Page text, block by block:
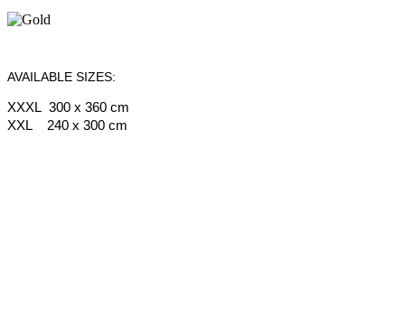
AVAILABLE SIZES:
XXXL 300 x 360 cm
XXL 240 x 300 cm